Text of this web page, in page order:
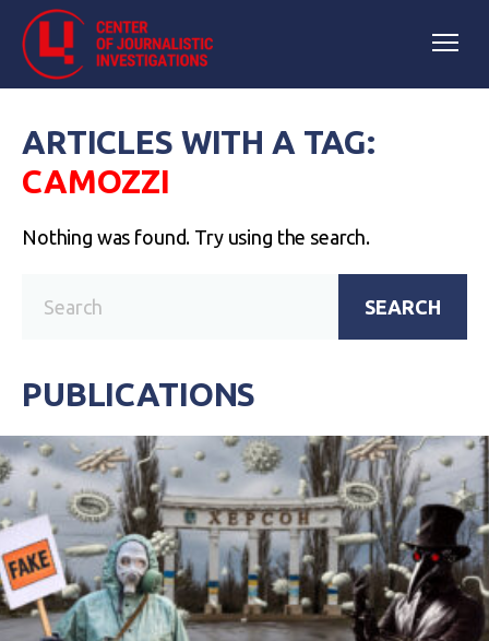
ARTICLES WITH A TAG:
CAMOZZI
Nothing was found. Try using the search.
SEARCH
PUBLICATIONS